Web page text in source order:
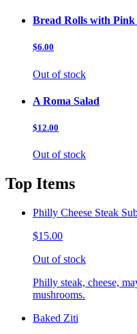
Bread Rolls with Pink
$6.00
Out of stock
A Roma Salad
$12.00
Out of stock
Top Items
Philly Cheese Steak
$15.00
Out of stock
Philly steak, cheese,
mushrooms.
Baked Ziti